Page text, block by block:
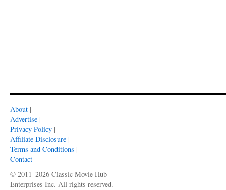
About |
Advertise |
Privacy Policy |
Affiliate Disclosure |
Terms and Conditions |
Contact
© 2011–2026 Classic Movie Hub
Enterprises Inc. All rights reserved.